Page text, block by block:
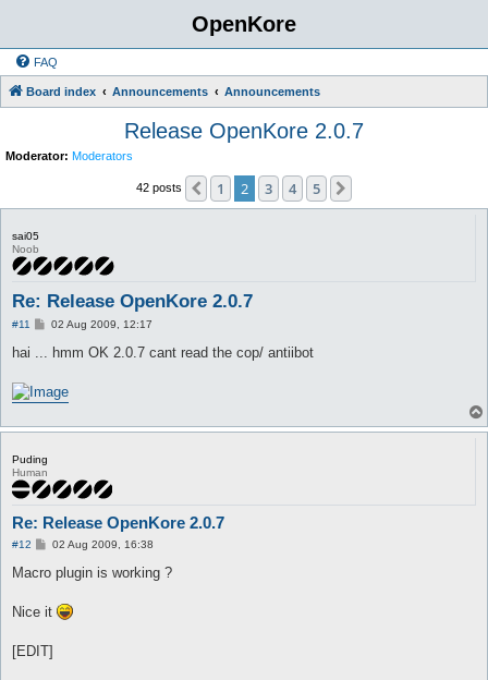
OpenKore
FAQ
Board index Announcements Announcements
Release OpenKore 2.0.7
Moderator: Moderators
42 posts Previous
1 2 3 4 5
sai05
Noob
Re: Release OpenKore 2.0.7
#11
P02 Aug 2009, 12:17
hai ... hmm OK 2.0.7 cant read the cop/ antiibot
Puding
Human
Re: Release OpenKore 2.0.7
#12
P
s
02 Aug 2009, 16:38
Macro plugin is working ?
Nice it
[EDIT]